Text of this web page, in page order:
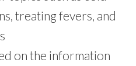
treating fevers, and
on the information